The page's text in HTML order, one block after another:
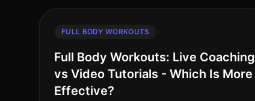
FULL BODY WORKOUTS
Full Body Workouts: Live Coaching
vs Video Tutorials - Which Is More
Effective?